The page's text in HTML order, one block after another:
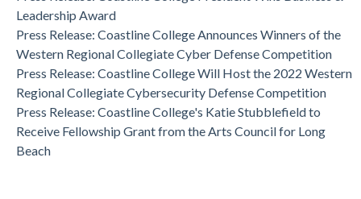
Western Regional Collegiate Cyber Defense Competition
Leadership Award
Press Release: Coastline College Announces Winners of the
Western Regional Collegiate Cyber Defense Competition
Press Release: Coastline College Will Host the 2022 Western
Regional Collegiate Cybersecurity Defense Competition
Press Release: Coastline College's Katie Stubblefield to
Receive Fellowship Grant from the Arts Council for Long
Beach